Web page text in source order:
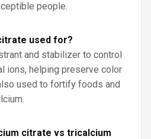
people.
used for?
and stabilizer to control
ions, helping preserve color
used to fortify foods and
citrate vs tricalcium